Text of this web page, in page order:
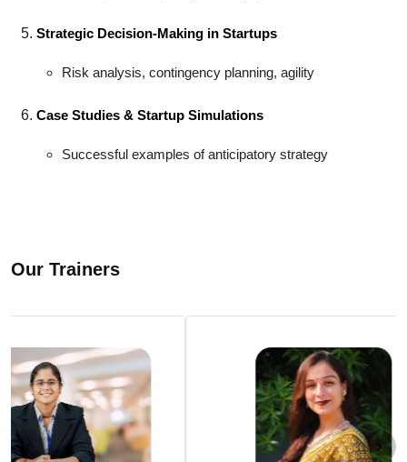
Strategic Decision-Making in Startups
Risk analysis, contingency planning, agility
Case Studies & Startup Simulations
Successful examples of anticipatory strategy
Our Trainers